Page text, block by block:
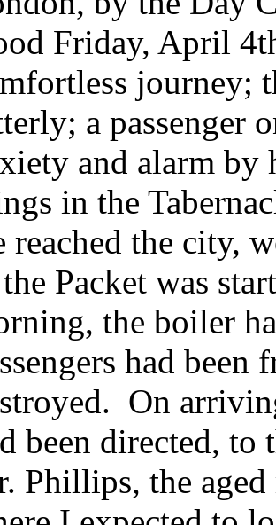
Friday, April
journey;
a passenger
and alarm by
in the
reached the city,
the Packet was
the boiler
had
On
been directed, to
Phillips, the